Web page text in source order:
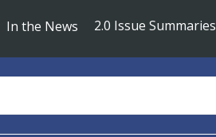
In the News 2.0 Issue Summaries